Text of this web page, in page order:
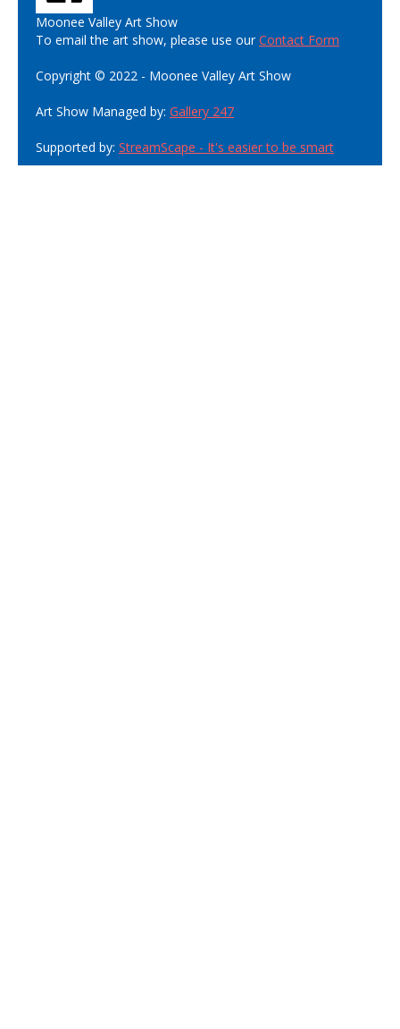
Moonee Valley Art Show
To email the art show, please use ourContact Form
Copyright © 2022 - Moonee Valley Art Show
Art Show Managed by: Gallery 247
Supported by: StreamScape - It's easier to be smart